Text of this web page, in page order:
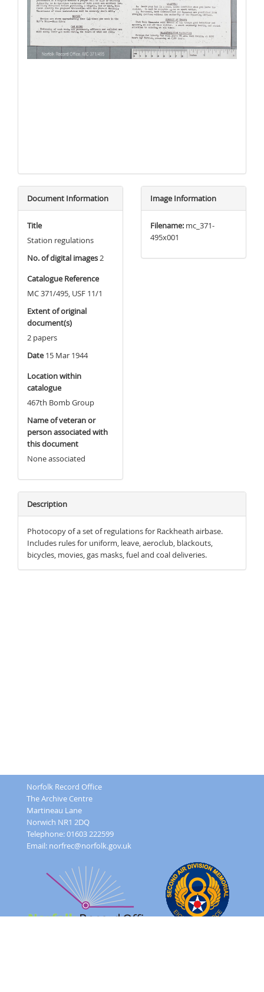
Document Information
Title
Station regulations
No. of digital images2
Catalogue Reference
MC 371/495, USF 11/1
Extent of original
document(s)
2 papers
Date 15 Mar 1944
Location within
catalogue
467th Bomb Group
Name of veteran or
person associated with
this document
None associated
Image Information
Filename: mc_371-
495x001
Description
Photocopy of a set of regulations for Rackheath airbase.
Includes rules for uniform, leave, aeroclub, blackouts,
bicycles, movies, gas masks, fuel and coal deliveries.
Norfolk Record Office
The Archive Centre
Martineau Lane
Norwich NR1 2DQ
Telephone: 01603 222599
Email: norfrec@norfolk.gov.uk